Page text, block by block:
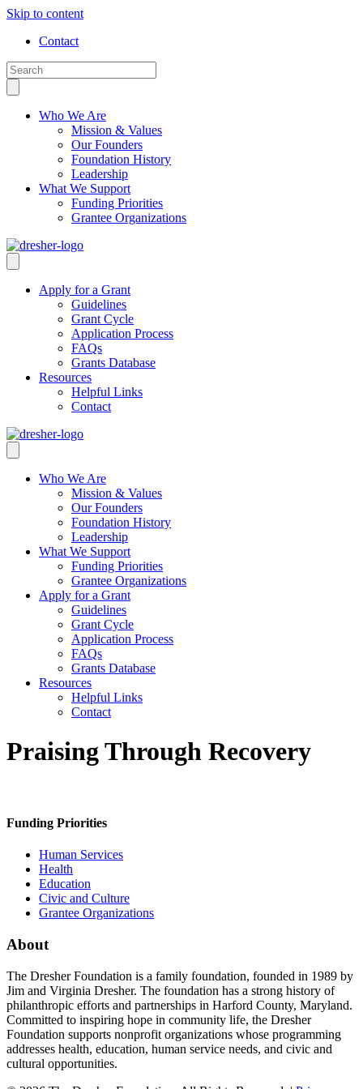
Skip to content
Contact
Who We Are
Mission & Values
Our Founders
Foundation History
Leadership
What We Support
Funding Priorities
Grantee Organizations
Apply for a Grant
Guidelines
Grant Cycle
Application Process
FAQs
Grants Database
Resources
Helpful Links
Contact
Who We Are
Mission & Values
Our Founders
Foundation History
Leadership
What We Support
Funding Priorities
Grantee Organizations
Apply for a Grant
Guidelines
Grant Cycle
Application Process
FAQs
Grants Database
Resources
Helpful Links
Contact
Praising Through Recovery
Funding Priorities
Human Services
Health
Education
Civic and Culture
Grantee Organizations
About
The Dresher Foundation is a family foundation, founded in 1989 by
Jim and Virginia Dresher. The foundation has a strong history of
philanthropic efforts and partnerships in Harford County, Maryland.
Committed to inspiring hope in community life, the Dresher
Foundation supports nonprofit organizations whose programming
addresses health, education, human service needs, and civic and
cultural opportunities.